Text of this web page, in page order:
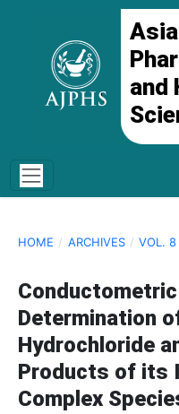
and
HOME / ARCHIVES / VOL. 8
Determination
Hydrochloride
Products of its
Complex